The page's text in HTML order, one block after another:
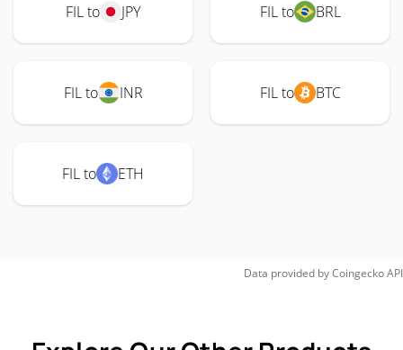
FIL to JPY FIL to BRL
FIL to INR FIL to BTC
FIL to ETH
Data provided byCoingeckoAPI